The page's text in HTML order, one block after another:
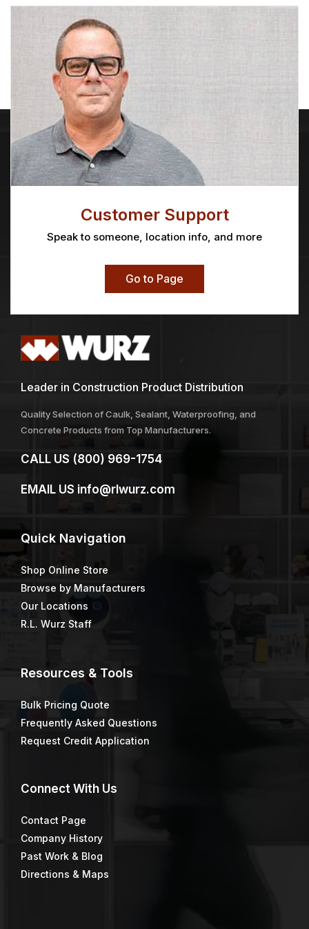
Customer Support
Speak to someone, location info, and more
Go to Page
Leader in Construction Product Distribution
Quality Selection of Caulk, Sealant, Waterproofing, and
Concrete Products from Top Manufacturers.
CALL US (800) 969-1754
EMAIL US info@rlwurz.com
Quick Navigation
Shop Online Store
Browse by Manufacturers
Our Locations
R.L. Wurz Staff
Resources & Tools
Bulk Pricing Quote
Frequently Asked Questions
Request Credit Application
Connect With Us
Contact Page
Company History
Past Work & Blog
Directions & Maps